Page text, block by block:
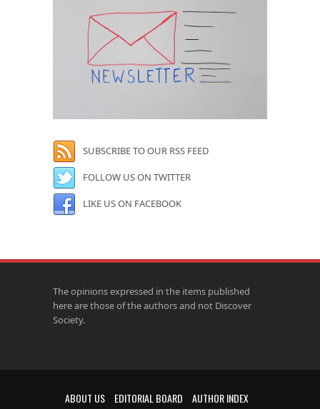
SUBSCRIBE TO OUR RSS FEED
FOLLOW US ON TWITTER
LIKE US ON FACEBOOK
The opinions expressed in the items published
here are those of the authors and not Discover
Society.
ABOUT US EDITORIAL BOARD
AUTHOR INDEX